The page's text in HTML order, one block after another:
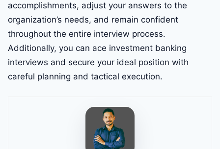
accomplishments, adjust your answers to the
organization’s needs, and remain confident
throughout the entire interview process.
Additionally, you can ace investment banking
interviews and secure your ideal position with
careful planning and tactical execution.